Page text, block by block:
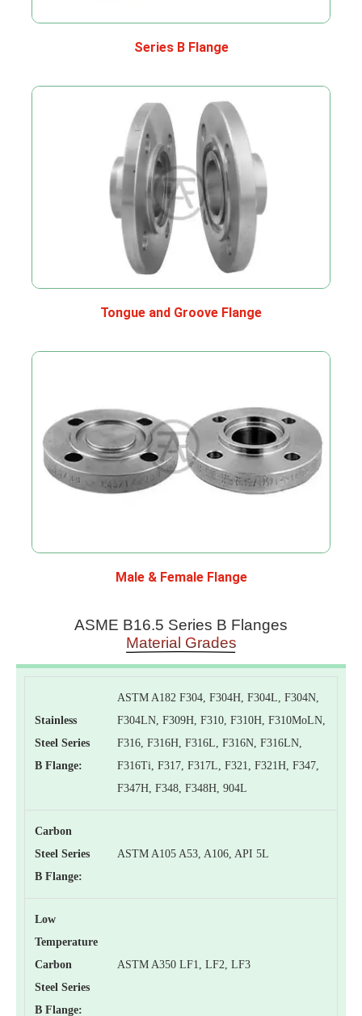
Series B Flange
Tongue and Groove Flange
Male & Female Flange
ASME B16.5 Series B Flanges
Material Grades
Stainless
Steel Series
B Flange:
ASTM A182 F304, F304H, F304L, F304N,
F304LN, F309H, F310, F310H, F310MoLN,
F316, F316H, F316L, F316N, F316LN,
F316Ti, F317, F317L, F321, F321H, F347,
F347H, F348, F348H, 904L
Carbon
Steel Series
B Flange:
ASTM A105 A53, A106, API 5L
Low
Temperature
Carbon
Steel Series
B Flange:
ASTM A350 LF1, LF2, LF3